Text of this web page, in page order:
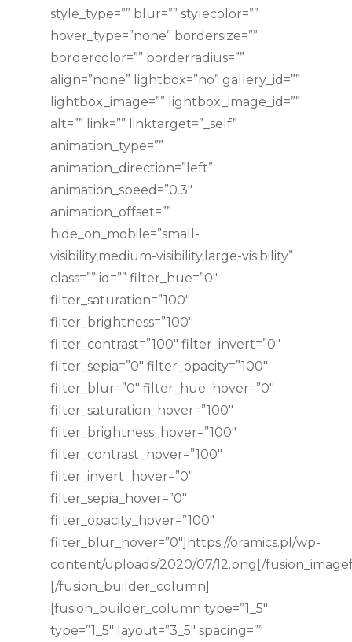
style_type=”” blur=”” stylecolor=””
hover_type=”none” bordersize=””
bordercolor=”” borderradius=””
align=”none” lightbox=”no” gallery_id=””
lightbox_image=”” lightbox_image_id=””
alt=”” link=”” linktarget=”_self”
animation_type=””
animation_direction=”left”
animation_speed=”0.3″
animation_offset=””
hide_on_mobile=”small-
visibility,medium-visibility,large-visibility”
class=”” id=”” filter_hue=”0″
filter_saturation=”100″
filter_brightness=”100″
filter_contrast=”100″ filter_invert=”0″
filter_sepia=”0″ filter_opacity=”100″
filter_blur=”0″ filter_hue_hover=”0″
filter_saturation_hover=”100″
filter_brightness_hover=”100″
filter_contrast_hover=”100″
filter_invert_hover=”0″
filter_sepia_hover=”0″
filter_opacity_hover=”100″
filter_blur_hover=”0″]https://oramics.pl/wp-
content/uploads/2020/07/12.png[/
[/fusion_builder_column]
[fusion_builder_column type=”1_5″
type=”1_5″ layout=”3_5″ spacing=””